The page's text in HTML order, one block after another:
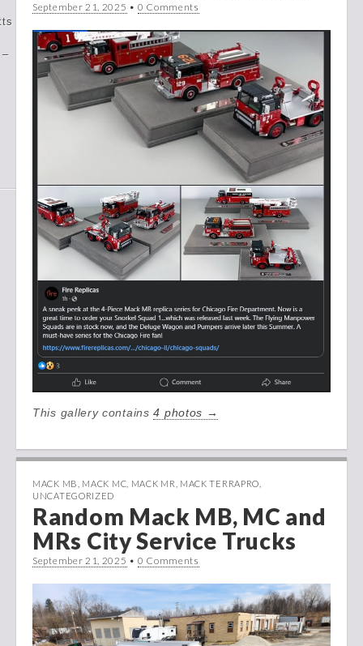
–
September 21, 2025 • 0 Comments
This gallery contains4 photos →
MACK MB MACK MC MACK MR MACK TERRAPRO
UNCATEGORIZED
Random Mack MB, MC and
MRs City Service Trucks
September 21, 2025 • 0 Comments